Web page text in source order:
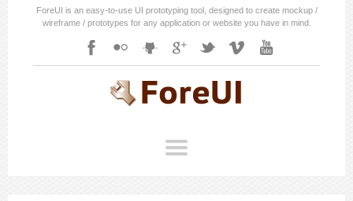
ForeUI is an easy-to-use UI prototyping tool, designed to create mockup /
wireframe / prototypes for any application or website you have in mind.